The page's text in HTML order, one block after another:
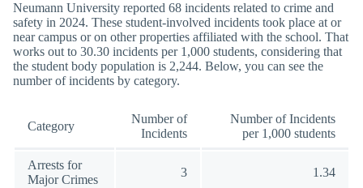
Neumann University reported 68 incidents related to crime and
safety in 2024. These student-involved incidents took place at or
near campus or on other properties affiliated with the school. That
works out to 30.30 incidents per 1,000 students, considering that
the student body population is 2,244. Below, you can see the
number of incidents by category.
Category
Number of
Incidents
Number of Incidents
per 1,000 students
Arrests for
Major Crimes
3 1.34